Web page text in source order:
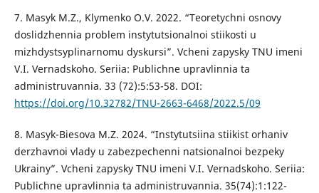
7. Masyk M.Z., Klymenko O.V. 2022. “Teoretychni osnovy
doslidzhennia problem instytutsionalnoi stiikosti u
mizhdystsyplinarnomu dyskursi”. Vcheni zapysky TNU imeni
V.I. Vernadskoho. Seriia: Publichne upravlinnia ta
administruvannia. 33 (72):5:53-58. DOI:
https://doi.org/10.32782/TNU-2663-6468/2022.5/09
8. Masyk-Biesova M.Z. 2024. “Instytutsiina stiikist orhaniv
derzhavnoi vlady u zabezpechenni natsionalnoi bezpeky
Ukrainy”. Vcheni zapysky TNU imeni V.I. Vernadskoho. Seriia:
Publichne upravlinnia ta administruvannia. 35(74):1:122-